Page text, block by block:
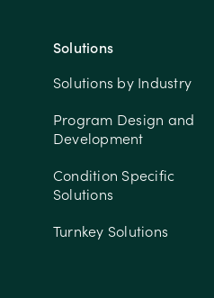
Solutions
Solutions by Industry
Program Design and
Development
Condition Specific
Solutions
Turnkey Solutions